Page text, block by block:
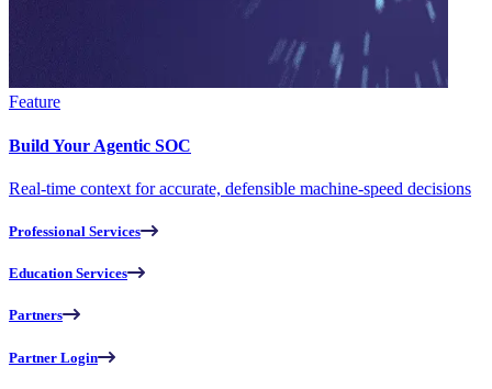
Feature
Build Your Agentic SOC
Real-time context for accurate, defensible machine-speed decisions
Professional Services
Education Services
Partners
Partner Login